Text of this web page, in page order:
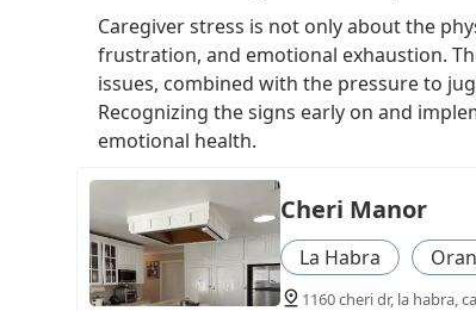
Caregiver stress is not only about the
frustration, and emotional exhaustion.
issues, combined with the pressure to
Recognizing the signs early on and
emotional health.
Cheri Manor
La Habra
1160 cheri dr, la habra,